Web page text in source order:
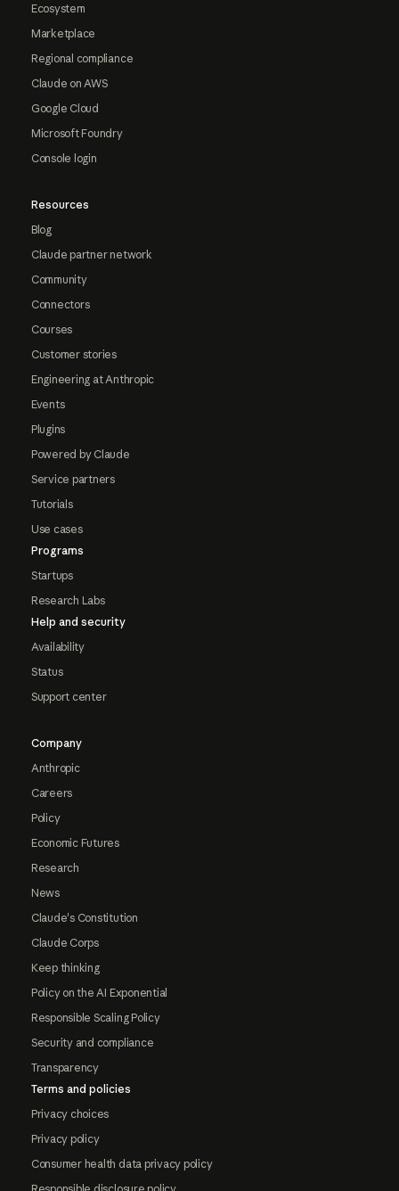
Ecosystem
Marketplace
Regional compliance
Claude on AWS
Google Cloud
Microsoft Foundry
Console login
Resources
Blog
Claude partner network
Community
Connectors
Courses
Customer stories
Engineering at Anthropic
Events
Plugins
Powered by Claude
Service partners
Tutorials
Use cases
Programs
Startups
Research Labs
Help and security
Availability
Status
Support center
Company
Anthropic
Careers
Policy
Economic Futures
Research
News
Claude's Constitution
Claude Corps
Keep thinking
Policy on the AI Exponential
Responsible Scaling Policy
Security and compliance
Transparency
Terms and policies
Privacy choices
Privacy policy
Consumer health data privacy policy